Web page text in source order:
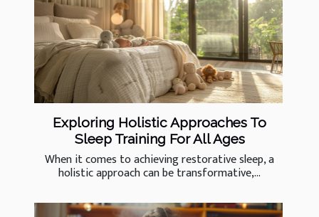
Exploring Holistic Approaches To
Sleep Training For All Ages
When it comes to achieving restorative sleep, a
holistic approach can be transformative,...